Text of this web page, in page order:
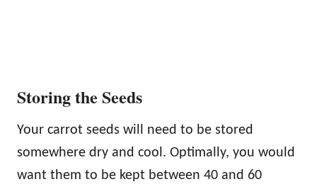
Storing the Seeds
Your carrot seeds will need to be stored
somewhere dry and cool. Optimally, you would
want them to be kept between 40 and 60